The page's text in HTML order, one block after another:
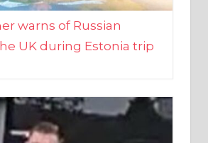
UK during Estonia trip